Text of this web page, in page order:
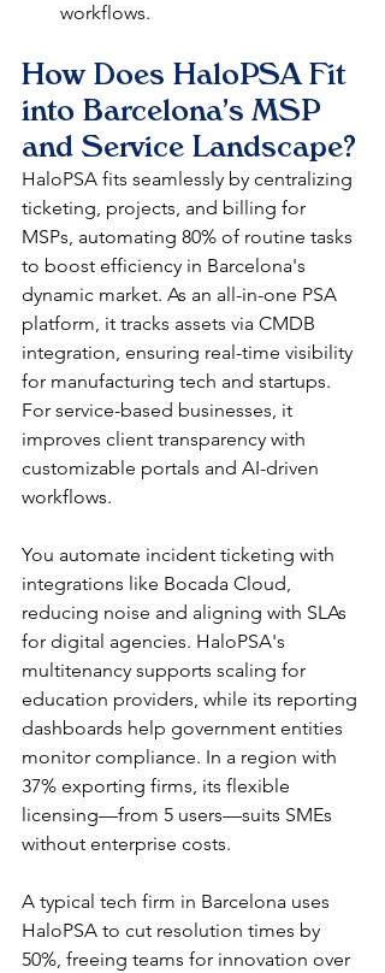
workflows.​
How Does HaloPSA Fit
into Barcelona's MSP
and Service Landscape?
HaloPSA fits seamlessly by centralizing
ticketing, projects, and billing for
MSPs, automating 80% of routine tasks
to boost efficiency in Barcelona's
dynamic market. As an all-in-one PSA
platform, it tracks assets via CMDB
integration, ensuring real-time visibility
for manufacturing tech and startups.
For service-based businesses, it
improves client transparency with
customizable portals and AI-driven
workflows.​
You automate incident ticketing with
integrations like Bocada Cloud,
reducing noise and aligning with SLAs
for digital agencies. HaloPSA's
multitenancy supports scaling for
education providers, while its reporting
dashboards help government entities
monitor compliance. In a region with
37% exporting firms, its flexible
licensing—from 5 users—suits SMEs
without enterprise costs.​​
A typical tech firm in Barcelona uses
HaloPSA to cut resolution times by
50%, freeing teams for innovation over